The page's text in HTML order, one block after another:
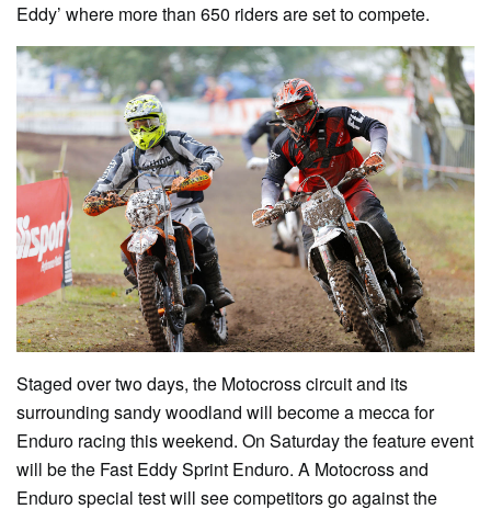
Eddy’ where more than 650 riders are set to compete.
Staged over two days, the Motocross circuit and its
surrounding sandy woodland will become a mecca for
Enduro racing this weekend. On Saturday the feature event
will be the Fast Eddy Sprint Enduro. A Motocross and
Enduro special test will see competitors go against the